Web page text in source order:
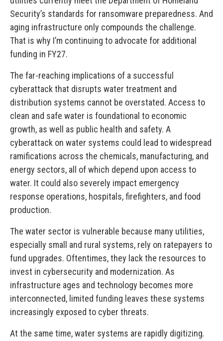
Security’s standards for ransomware preparedness. And
aging infrastructure only compounds the challenge.
That is why I’m continuing to advocate for additional
funding in FY27.
The far-reaching implications of a successful
cyberattack that disrupts water treatment and
distribution systems cannot be overstated. Access to
clean and safe water is foundational to economic
growth, as well as public health and safety. A
cyberattack on water systems could lead to widespread
ramifications across the chemicals, manufacturing, and
energy sectors, all of which depend upon access to
water. It could also severely impact emergency
response operations, hospitals, firefighters, and food
production.
The water sector is vulnerable because many utilities,
especially small and rural systems, rely on ratepayers to
fund upgrades. Oftentimes, they lack the resources to
invest in cybersecurity and modernization. As
infrastructure ages and technology becomes more
interconnected, limited funding leaves these systems
increasingly exposed to cyber threats.
At the same time, water systems are rapidly digitizing.